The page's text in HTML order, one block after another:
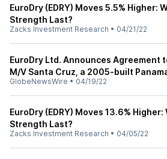
EuroDry (EDRY) Moves 5.5% Higher:
Strength Last?
Zacks Investment Research • 04/21/22
EuroDry Ltd. Announces Agreement
M/V Santa Cruz, a 2005-built
GlobeNewsWire • 04/19/22
EuroDry (EDRY) Moves 13.6% Higher:
Strength Last?
Zacks Investment Research • 04/05/22